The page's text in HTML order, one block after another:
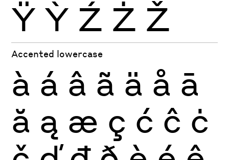
Ÿ Ỳ Ź Ż Ž
Accented lowercase
à á â ã ä å ā
ă ą æ ç ć ĉ ċ